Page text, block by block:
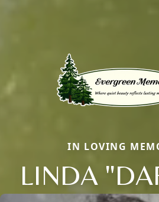
IN LOVING
LINDA